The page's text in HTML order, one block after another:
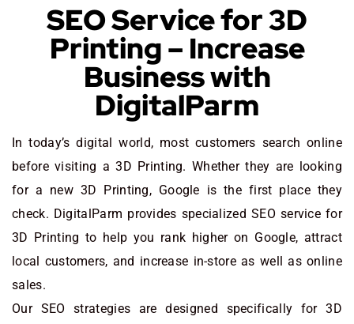
SEO Service for 3D
Printing – Increase
Business with
DigitalParm
In today’s digital world, most customers search online
before visiting a 3D Printing. Whether they are looking
for a new 3D Printing, Google is the first place they
check. DigitalParm provides specialized SEO service for
3D Printing to help you rank higher on Google, attract
local customers, and increase in-store as well as online
sales.
Our SEO strategies are designed specifically for 3D